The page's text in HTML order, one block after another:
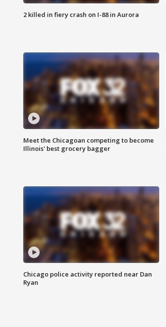
2 killed in fiery crash on I-88 in Aurora
Meet the Chicagoan competing to become
Illinois' best grocery bagger
Chicago police activity reported near Dan
Ryan